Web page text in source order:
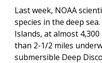
Last week, NOAA
species in the deep
Islands, at almost
than 2-1/2 miles
submersible Deep